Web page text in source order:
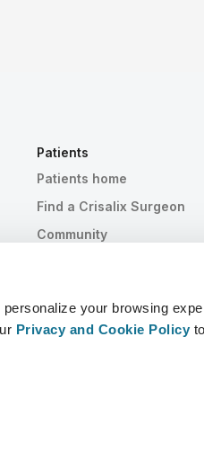
your browsing
Privacy and Cookie Policy
Patients
Patients home
Find a Crisalix Surgeon
Community